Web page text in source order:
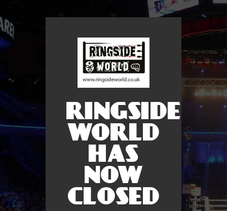
RINGSIDE
WORLD
HAS
NOW
CLOSED